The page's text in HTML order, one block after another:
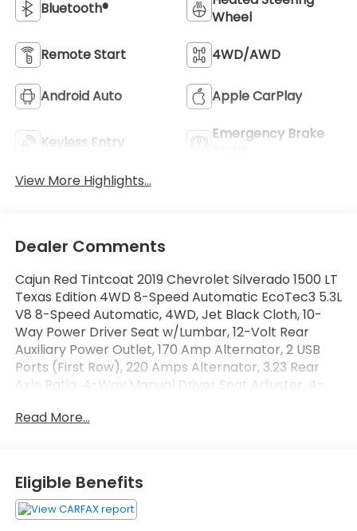
Bluetooth®
Wheel
Remote Start 4WD/AWD
Android Auto Apple CarPlay
Keyless Entry
Emergency Brake
View More Highlights...
Dealer Comments
Cajun Red Tintcoat 2019 Chevrolet Silverado 1500 LT
Texas Edition 4WD 8-Speed Automatic EcoTec3 5.3L
V8 8-Speed Automatic, 4WD, Jet Black Cloth, 10-
Way Power Driver Seat w/Lumbar, 12-Volt Rear
Auxiliary Power Outlet, 170 Amp Alternator, 2 USB
Ports (First Row), 220 Amps Alternator, 3.23 Rear
Axle Ratio, 4-Way Manual Driver Seat Adjuster, 4-
Info Center, 40/20/40 Front Split Bench Seat,
(LPO) (AAK), Alloy wheels, AM/FM radio, Apple
CarPlay/Android Auto, Auxiliary External
Transmission Oil Cooler, Bed Protection Package,
Bluetooth® For Phone, Brake assist, Bumpers:
Read More...
Eligible Benefits